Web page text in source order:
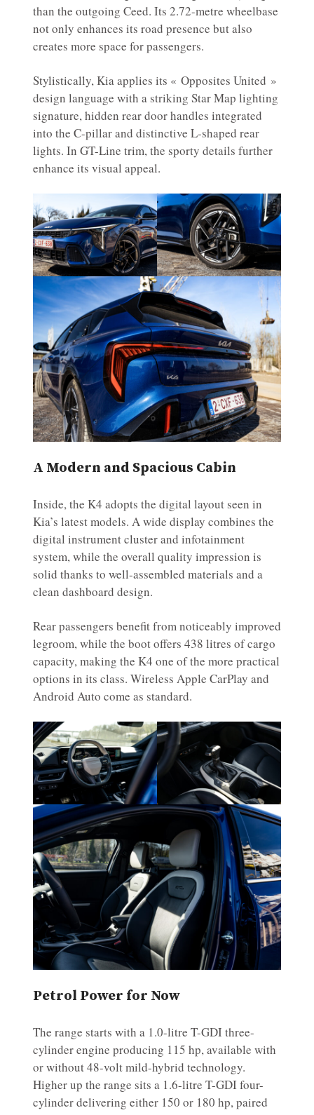
than the outgoing Ceed. Its 2.72-metre wheelbase
not only enhances its road presence but also
creates more space for passengers.
Stylistically, Kia applies its « Opposites United »
design language with a striking Star Map lighting
signature, hidden rear door handles integrated
into the C-pillar and distinctive L-shaped rear
lights. In GT-Line trim, the sporty details further
enhance its visual appeal.
A Modern and Spacious Cabin
Inside, the K4 adopts the digital layout seen in
Kia’s latest models. A wide display combines the
digital instrument cluster and infotainment
system, while the overall quality impression is
solid thanks to well-assembled materials and a
clean dashboard design.
Rear passengers benefit from noticeably improved
legroom, while the boot offers 438 litres of cargo
capacity, making the K4 one of the more practical
options in its class. Wireless Apple CarPlay and
Android Auto come as standard.
Petrol Power for Now
The range starts with a 1.0-litre T-GDI three-
cylinder engine producing 115 hp, available with
or without 48-volt mild-hybrid technology.
Higher up the range sits a 1.6-litre T-GDI four-
cylinder delivering either 150 or 180 hp, paired